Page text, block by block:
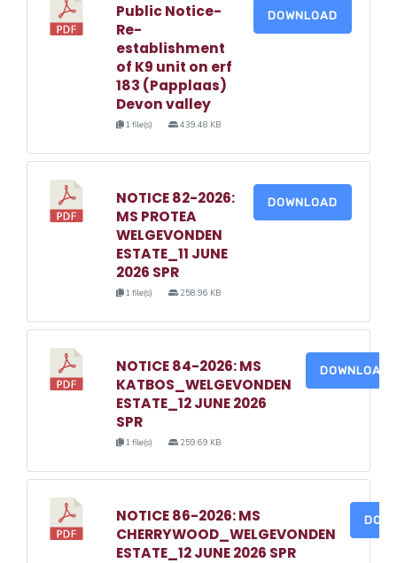
Public Notice-
Re-
establishment
of K9 unit on erf
183 (Papplaas)
Devon valley
1 file(s) 439.48 KB
DOWNLOAD
NOTICE 82-2026:
MS PROTEA
WELGEVONDEN
ESTATE_11 JUNE
2026 SPR
1 file(s) 258.96 KB
DOWNLOAD
NOTICE 84-2026: MS
KATBOS_WELGEVONDEN
ESTATE_12 JUNE 2026
SPR
1 file(s) 259.69 KB
DOWNLOAD
NOTICE 86-2026: MS
CHERRYWOOD_WELGEVONDEN
ESTATE_12 JUNE 2026 SPR